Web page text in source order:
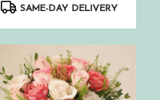
SAME-DAY DELIVERY